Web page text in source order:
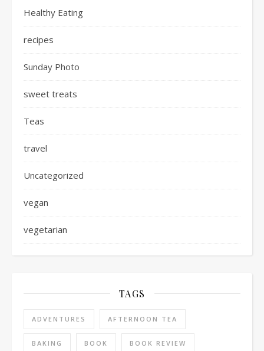
Healthy Eating
recipes
Sunday Photo
sweet treats
Teas
travel
Uncategorized
vegan
vegetarian
TAGS
ADVENTURES AFTERNOON TEA
BAKING BOOK BOOK REVIEW